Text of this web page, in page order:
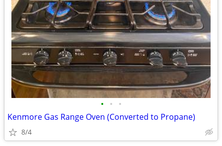
• • •
Kenmore Gas Range Oven (Converted to Propane)
8/4